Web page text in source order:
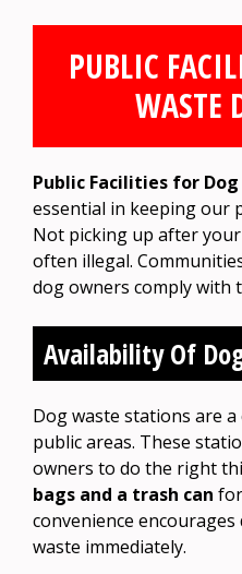
PUBLIC
WASTE
Public Facilities for
essential in keeping our
Not picking up after
often illegal.
dog owners comply with
Availability Of
Dog waste stations are
public areas. These
owners to do the right
bags and a trash can
convenience
waste immediately.